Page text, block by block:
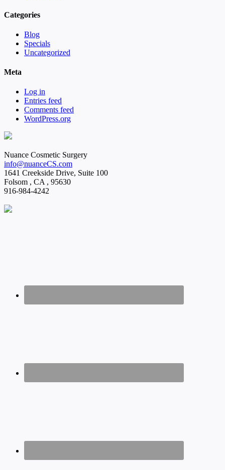
Categories
Blog
Specials
Uncategorized
Meta
Log in
Entries feed
Comments feed
WordPress.org
Nuance Cosmetic Surgery
info@nuanceCS.com
1641 Creekside Drive, Suite 100
Folsom , CA, 95630
916-984-4242